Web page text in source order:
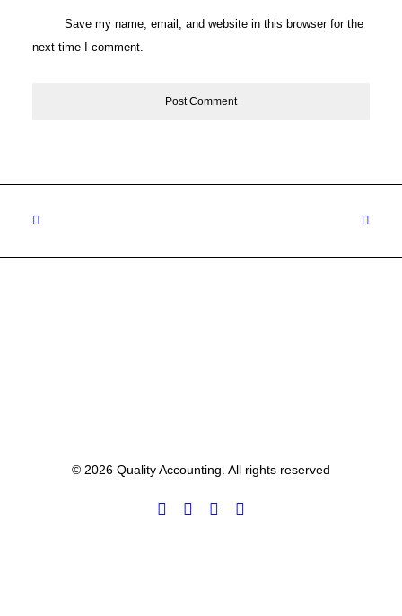
Save my name, email, and website in this browser for the
next time I comment.
© 2026 Quality Accounting. All rights reserved